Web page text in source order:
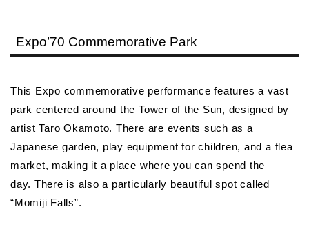
Expo’70 Commemorative Park
This Expo commemorative performance features a vast
park centered around the Tower of the Sun, designed by
artist Taro Okamoto. There are events such as a
Japanese garden, play equipment for children, and a flea
market, making it a place where you can spend the
day. There is also a particularly beautiful spot called
“Momiji Falls”.